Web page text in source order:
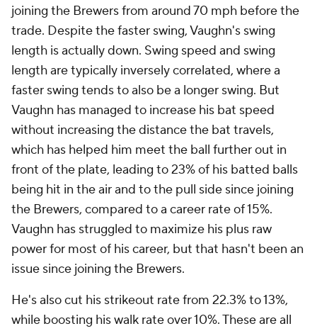
joining the Brewers from around 70 mph before the
trade. Despite the faster swing, Vaughn's swing
length is actuallydown. Swing speed and swing
length are typically inversely correlated, where a
faster swing tendsto also be a longer swing. But
Vaughn has managed to increase his bat speed
without increasing the distance the bat travels,
which has helped him meet the ball further out in
front of the plate, leading to 23% of his batted balls
being hit in the airand to the pull side since joining
the Brewers, compared to a career rate of 15%.
Vaughn has struggled to maximize his plus raw
power for most of his career, but that hasn't been an
issue since joining the Brewers.
He's also cut his strikeout rate from 22.3% to 13%,
while boosting his walk rate over 10%. These are all